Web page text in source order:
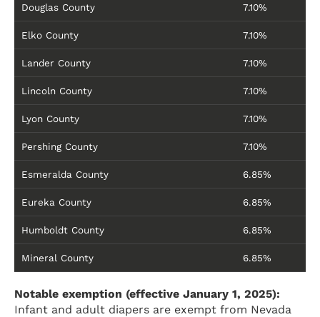
Douglas County 7.10%
Elko County 7.10%
Lander County 7.10%
Lincoln County 7.10%
Lyon County 7.10%
Pershing County 7.10%
Esmeralda County 6.85%
Eureka County 6.85%
Humboldt County 6.85%
Mineral County 6.85%
Notable exemption (effective January 1, 2025):
Infant and adult diapers are exempt from Nevada